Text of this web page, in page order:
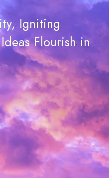
Igniting
Flourish in